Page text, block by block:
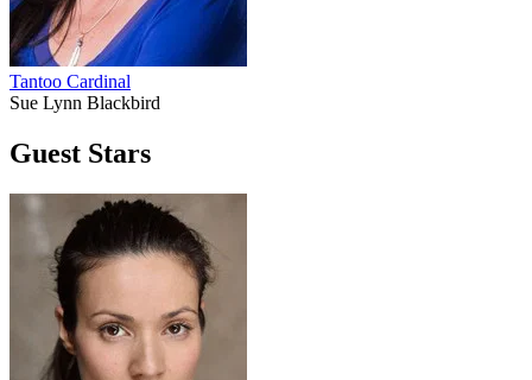
Tantoo Cardinal
Sue Lynn Blackbird
Guest Stars